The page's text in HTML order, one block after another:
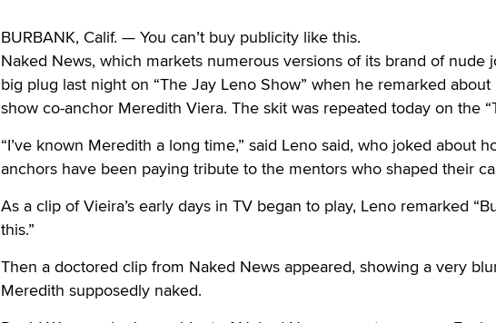
BURBANK, Calif. — You can’t buy publicity like this.
Naked News, which markets numerous versions of its brand of nude
big plug last night on “The Jay Leno Show” when he remarked about
show co-anchor Meredith Viera. The skit was repeated today on the
“I’ve known Meredith a long time,” said Leno said, who joked about
anchors have been paying tribute to the mentors who shaped their
As a clip of Vieira’s early days in TV began to play, Leno remarked
this.”
Then a doctored clip from Naked News appeared, showing a very
Meredith supposedly naked.